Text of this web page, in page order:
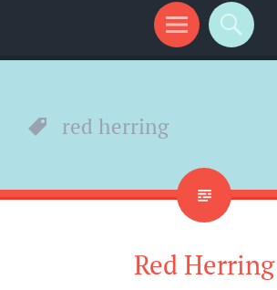
Menu
Search
red herring
Red Herring